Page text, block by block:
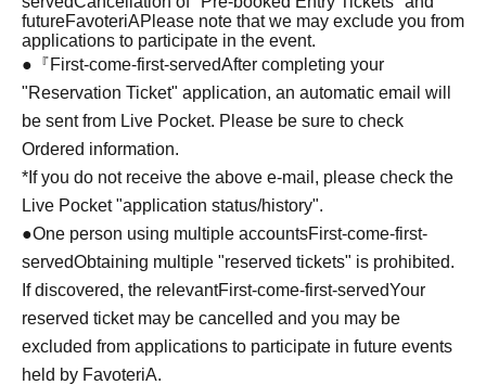
futureFavoteriAPlease note that we may exclude you from
applications to participate in the event.
●『First-come-first-servedAfter completing your
"Reservation Ticket" application, an automatic email will
be sent from Live Pocket. Please be sure to check
Ordered information.
*If you do not receive the above e-mail, please check the
Live Pocket "application status/history".
●One person using multiple accountsFirst-come-first-
servedObtaining multiple "reserved tickets" is prohibited.
If discovered, the relevantFirst-come-first-servedYour
reserved ticket may be cancelled and you may be
excluded from applications to participate in future events
held by FavoteriA.